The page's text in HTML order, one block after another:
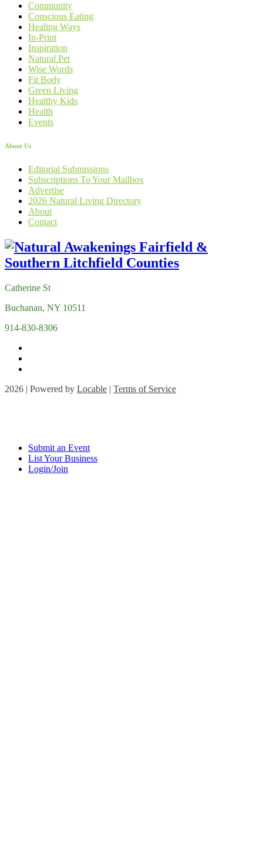
Community
Conscious Eating
Healing Ways
In-Print
Inspiration
Natural Pet
Wise Words
Fit Body
Green Living
Healthy Kids
Health
Events
About Us
Editorial Submissions
Subscriptions To Your Mailbox
Advertise
2026 Natural Living Directory
About
Contact
Catherine St
Buchanan, NY 10511
914-830-8306
2026 | Powered by Locable | Terms of Service
Submit an Event
List Your Business
Login/Join